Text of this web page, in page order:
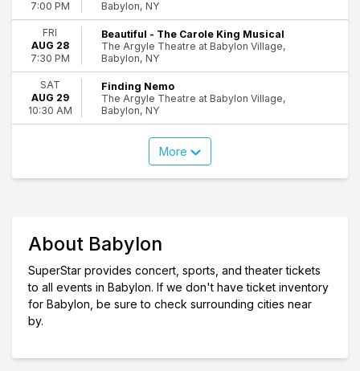
7:00 PM Babylon, NY
FRI
AUG 28
7:30 PM
Beautiful - The Carole King Musical
The Argyle Theatre at Babylon Village,
Babylon, NY
SAT
AUG 29
10:30 AM
Finding Nemo
The Argyle Theatre at Babylon Village,
Babylon, NY
More
About Babylon
SuperStar provides concert, sports, and theater tickets
to all events in Babylon. If we don't have ticket inventory
for Babylon, be sure to check surrounding cities near
by.